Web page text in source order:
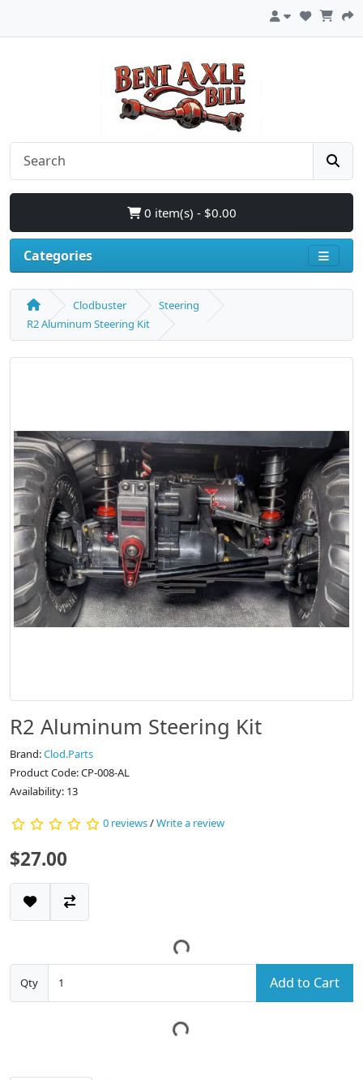
0 item(s) - $0.00
Categories
Clodbuster
Steering
R2 Aluminum Steering Kit
R2 Aluminum Steering Kit
Brand:Clod.Parts
Product Code: CP-008-AL
Availability: 13
0 reviews/Write a review
$27.00
Qty Add to Cart